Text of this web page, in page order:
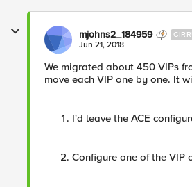
mjohns2_184959
Jun 21, 2018
We migrated about 450 VIPs
move each VIP one by one. It
I'd leave the ACE
Configure one of the VIP